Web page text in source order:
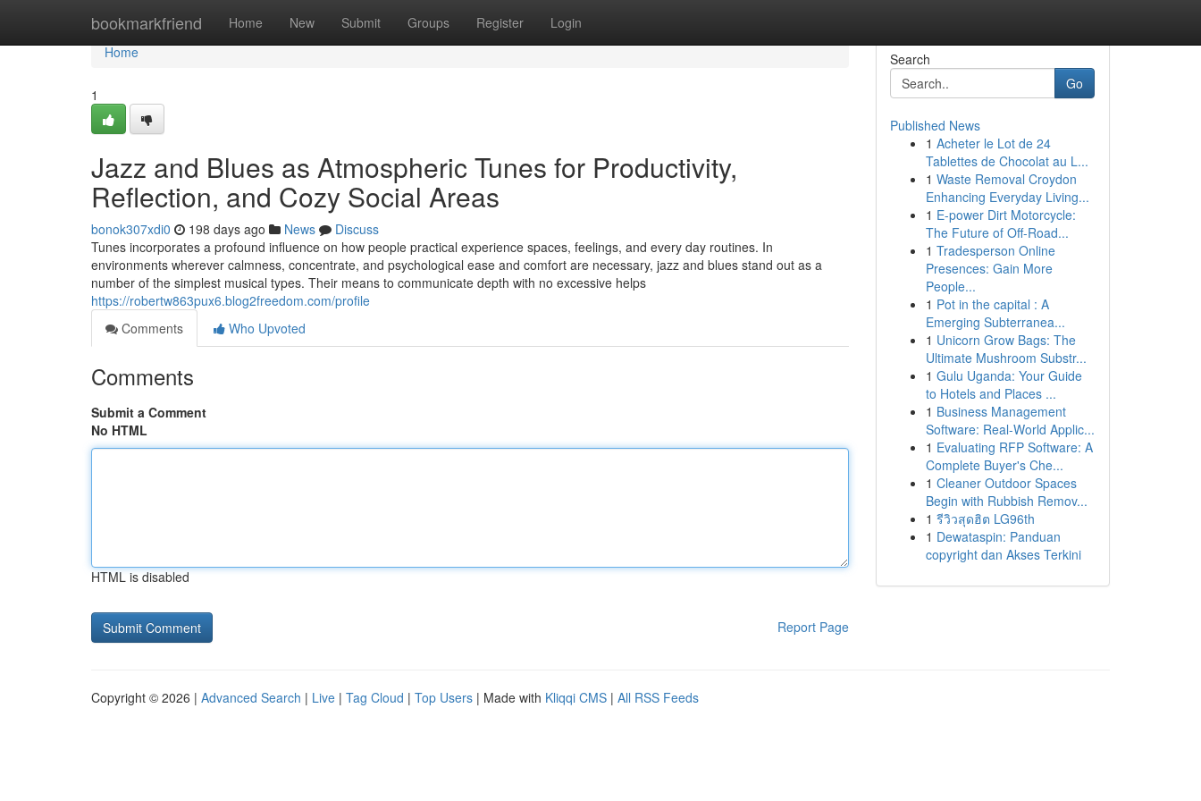
bookmarkfriend Home New Submit Groups Register Login
Home
Home
1
Jazz and Blues as Atmospheric Tunes for Productivity,
Reflection, and Cozy Social Areas
bonok307xdi0 198 days ago News
Discuss
Tunes incorporates a profound influence on how people practical experience spaces, feelings, and every day routines. In
environments wherever calmness, concentrate, and psychological ease and comfort are necessary, jazz and blues stand out as a
number of the simplest musical types. Their means to communicate depth with no excessive helps
https://robertw863pux6.blog2freedom.com/profile
Comments
Who Upvoted
Comments
Submit a Comment
No HTML
HTML is disabled
Report Page
Search
Go
Published News
1 Acheter le Lot de 24
Tablettes de Chocolat au L...
1 Waste Removal Croydon
Enhancing Everyday Living...
1 E-power Dirt Motorcycle:
The Future of Off-Road...
1 Tradesperson Online
Presences: Gain More
People...
1 Pot in the capital : A
Emerging Subterranea...
1 Unicorn Grow Bags: The
Ultimate Mushroom Substr...
1 Gulu Uganda: Your Guide
to Hotels and Places ...
1 Business Management
Software: Real-World Applic...
1 Evaluating RFP Software: A
Complete Buyer's Che...
1 Cleaner Outdoor Spaces
Begin with Rubbish Remov...
1 รีวิวสุดฮิต LG96th
1 Dewataspin: Panduan
copyright dan Akses Terkini
Copyright © 2026 | Advanced Search | Live | Tag Cloud | Top Users | Made with Kliqqi CMS | All RSS Feeds